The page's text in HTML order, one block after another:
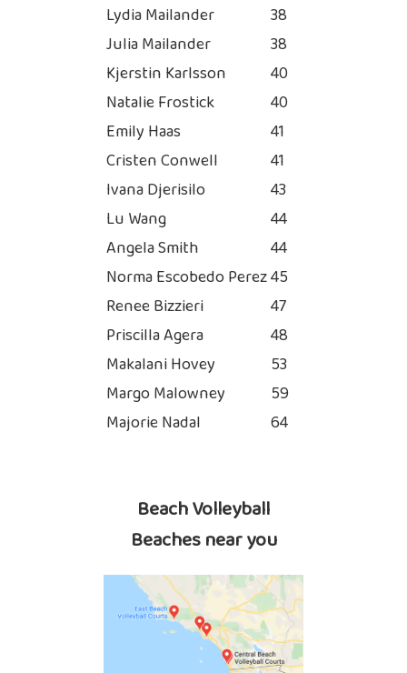
Lydia Mailander
38
Julia Mailander
38
Kjerstin Karlsson
40
Natalie Frostick
40
Emily Haas
41
Cristen Conwell
41
Ivana Djerisilo
43
Lu Wang
44
Angela Smith
44
Norma Escobedo Perez45
Renee Bizzieri
47
Priscilla Agera
48
Makalani Hovey
53
Margo Malowney
59
Majorie Nadal
64
Beach Volleyball
Beaches near you